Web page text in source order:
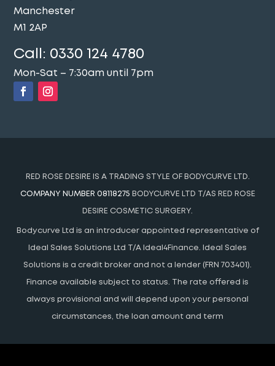
Manchester
M1 2AP
Call: 0330 124 4780
Mon-Sat – 7:30am until 7pm
RED ROSE DESIRE IS A TRADING STYLE OF BODYCURVE LTD.
COMPANY NUMBER 08118275 BODYCURVE LTD T/AS RED ROSE
DESIRE COSMETIC SURGERY.
Bodycurve Ltd is an introducer appointed representative of
Ideal Sales Solutions Ltd T/A Ideal4Finance. Ideal Sales
Solutions is a credit broker and not a lender (FRN 703401).
Finance available subject to status. The rate offered is
always provisional and will depend upon your personal
circumstances, the loan amount and term